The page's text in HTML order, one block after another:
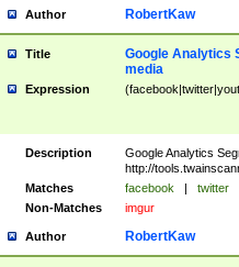
Author RobertKaw
Title
Google Analytics
media
Expression
Description
Google Analytics
http://
Matches
facebook | twitter
Non-Matches
imgur
Author RobertKaw